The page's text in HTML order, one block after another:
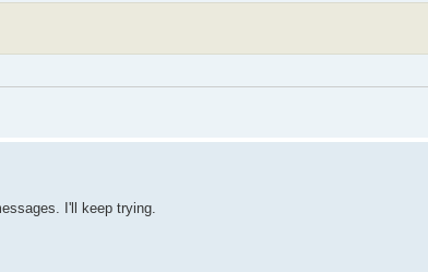
I'll keep trying.